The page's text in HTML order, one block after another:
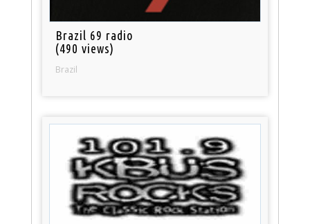
Brazil 69 radio
(490 views)
Brazil